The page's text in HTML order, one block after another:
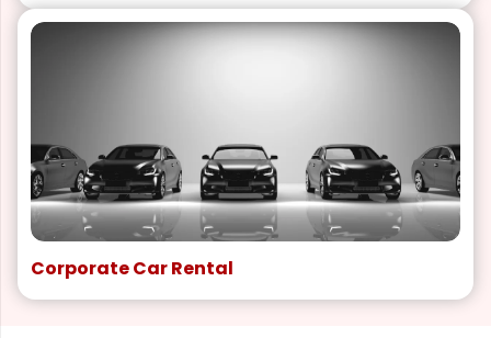
Corporate Car Rental